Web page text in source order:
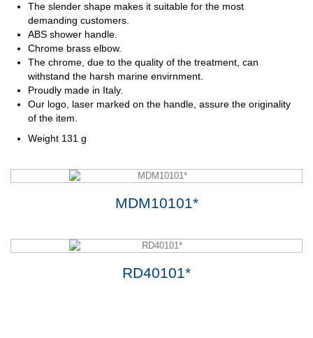
The slender shape makes it suitable for the most
demanding customers.
ABS shower handle.
Chrome brass elbow.
The chrome, due to the quality of the treatment, can
withstand the harsh marine envirnment.
Proudly made in Italy.
Our logo, laser marked on the handle, assure the originality
of the item.
Weight 131 g
MDM10101*
RD40101*